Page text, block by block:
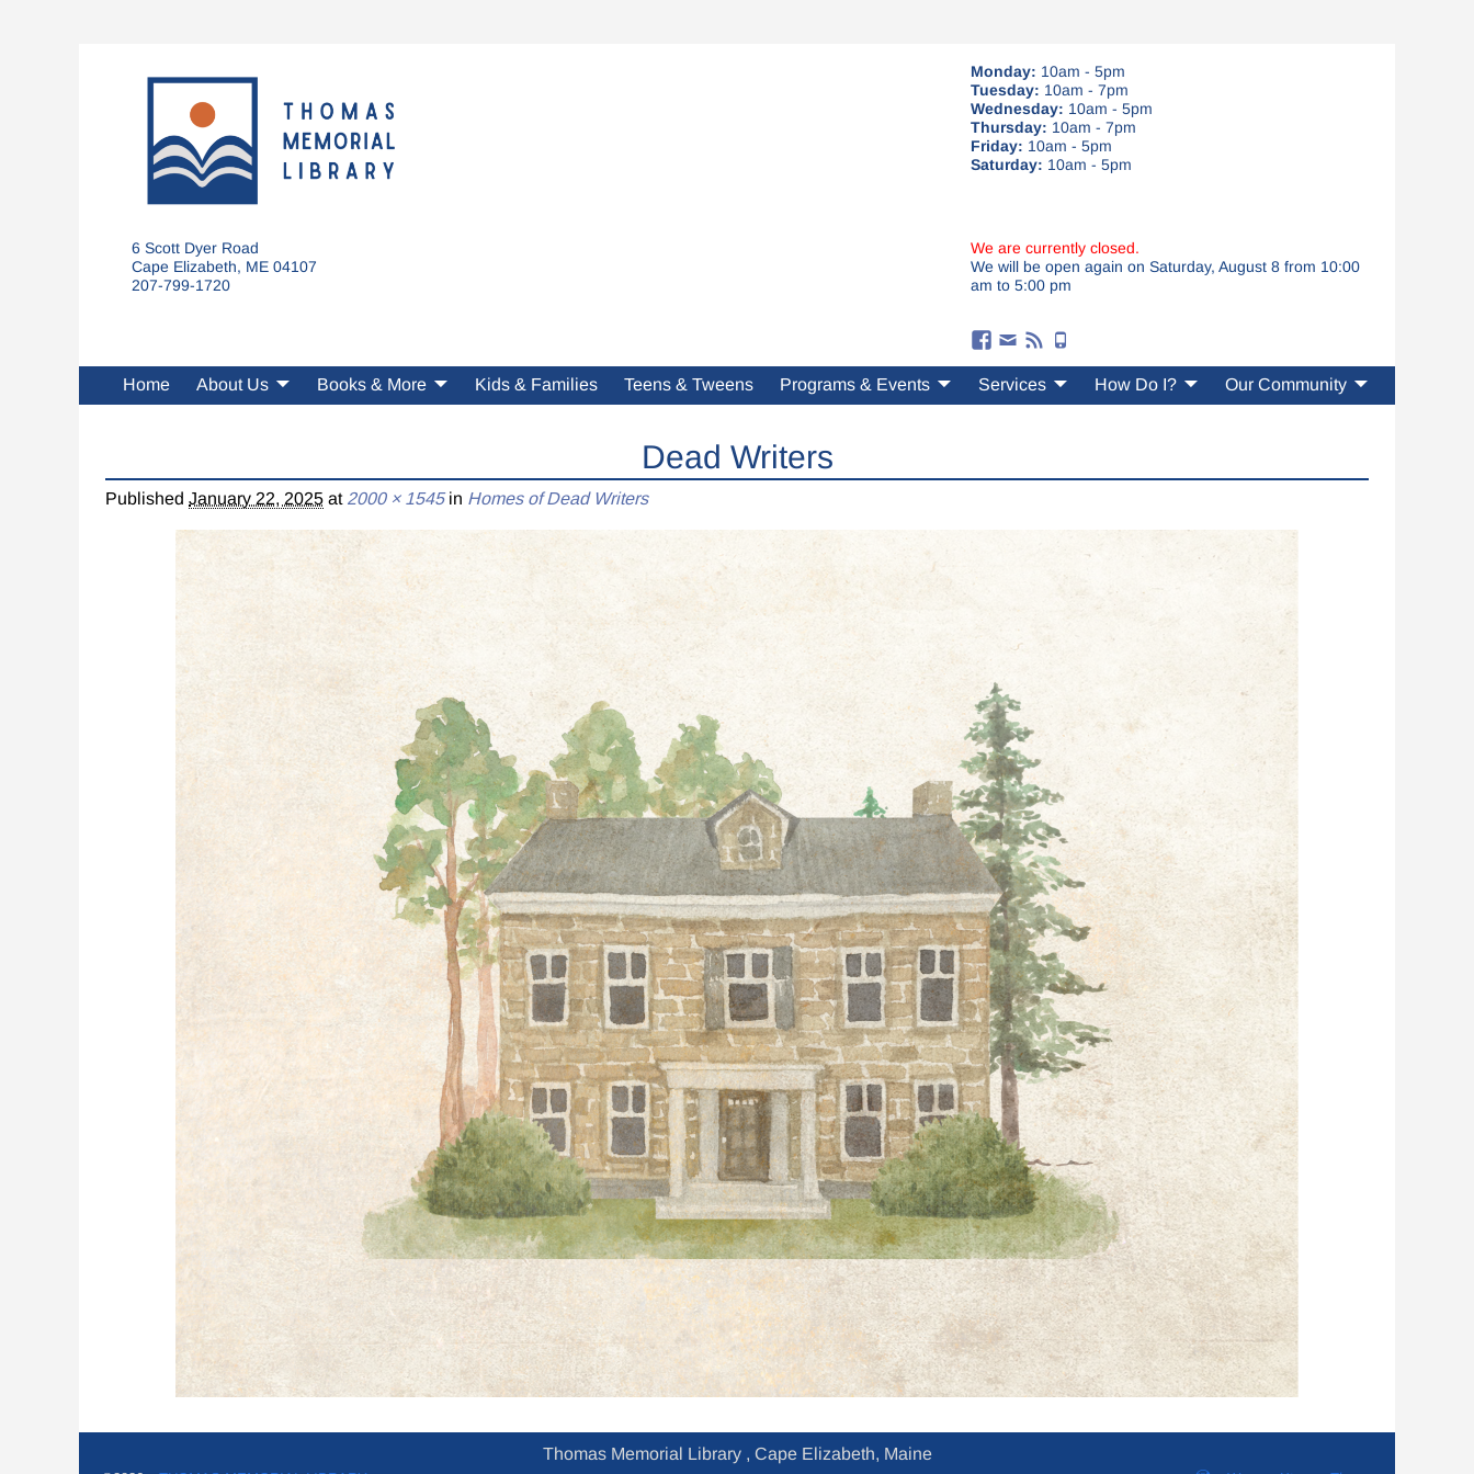
Monday: 10am - 5pm
Tuesday: 10am - 7pm
Wednesday: 10am - 5pm
Thursday: 10am - 7pm
Friday: 10am - 5pm
Saturday: 10am - 5pm
6 Scott Dyer Road
Cape Elizabeth, ME 04107
207-799-1720
We are currently closed.
We will be open again on Saturday, August 8 from 10:00
am to 5:00 pm
Home About Us Books & More Kids & Families Teens & Tweens Programs & Events Services How Do I? Our Community
Dead Writers
Published January 22, 2025 at 2000 × 1545in Homes of Dead Writers
Thomas Memorial Library , Cape Elizabeth, Maine